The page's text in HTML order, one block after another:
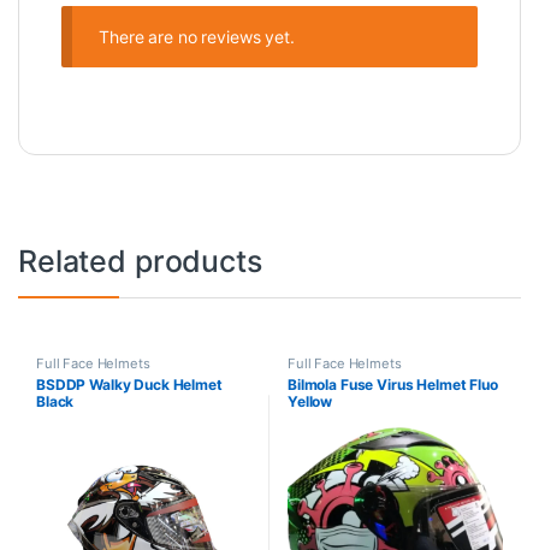
There are no reviews yet.
Related products
Full Face Helmets
BSDDP Walky Duck Helmet
Black
Full Face Helmets
Bilmola Fuse Virus Helmet Fluo
Yellow